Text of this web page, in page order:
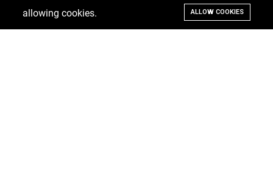
allowing cookies.
ALLOW COOKIES